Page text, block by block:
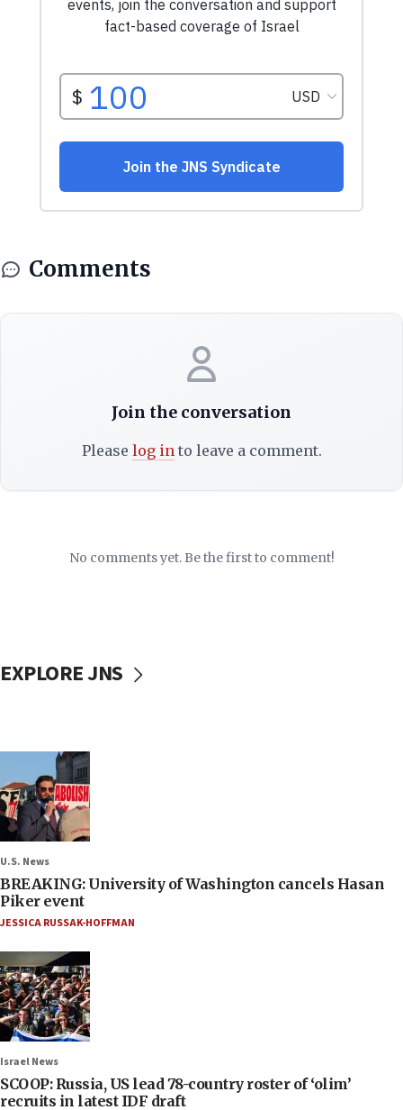
Comments
Join the conversation
Please log into leave a comment.
No comments yet. Be the first to comment!
EXPLORE JNS
U.S. News
BREAKING: University of Washington cancels Hasan
Piker event
JESSICA RUSSAK-HOFFMAN
Israel News
SCOOP: Russia, US lead 78-country roster of ‘olim’
recruits in latest IDF draft